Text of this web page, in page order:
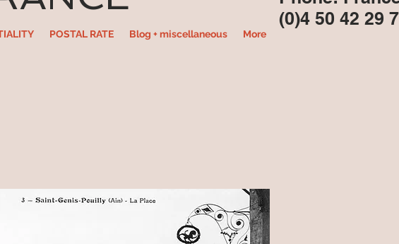
POSTAL RATE Blog + miscellaneous More
(0)4 50 42 29